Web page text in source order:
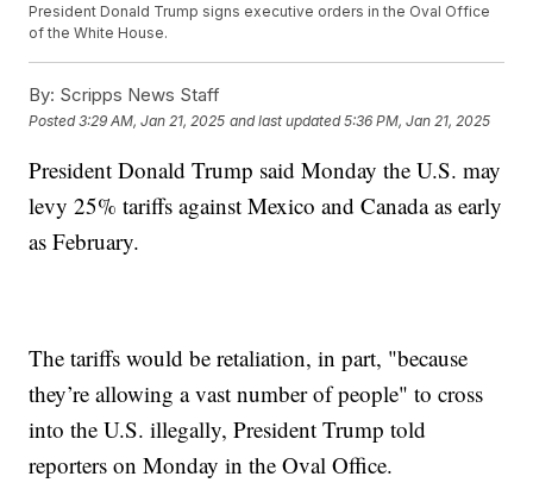
President Donald Trump signs executive orders in the Oval Office
of the White House.
By: Scripps News Staff
Posted3:29 AM, Jan 21, 2025 and last updated 5:36 PM, Jan 21, 2025
President Donald Trump said Monday the U.S. may
levy 25% tariffs against Mexico and Canada as early
as February.
The tariffs would be retaliation, in part, "because
they’re allowing a vast number of people" to cross
into the U.S. illegally, President Trump told
reporters on Monday in the Oval Office.